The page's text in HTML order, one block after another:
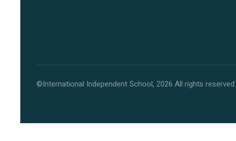
©International Independent School, 2026 All rights reserved.